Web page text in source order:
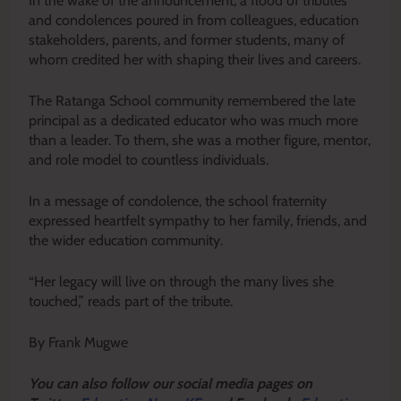
and condolences poured in from colleagues, education
stakeholders, parents, and former students, many of
whom credited her with shaping their lives and careers.
The Ratanga School community remembered the late
principal as a dedicated educator who was much more
than a leader. To them, she was a mother figure, mentor,
and role model to countless individuals.
In a message of condolence, the school fraternity
expressed heartfelt sympathy to her family, friends, and
the wider education community.
“Her legacy will live on through the many lives she
touched,” reads part of the tribute.
By Frank Mugwe
You can also follow our social media pages on